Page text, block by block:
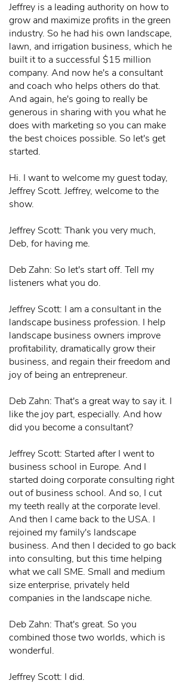
Jeffrey is a leading authority on how to
grow and maximize profits in the green
industry. So he had his own landscape,
lawn, and irrigation business, which he
built it to a successful $15 million
company. And now he's a consultant
and coach who helps others do that.
And again, he's going to really be
generous in sharing with you what he
does with marketing so you can make
the best choices possible. So let's get
started.
Hi. I want to welcome my guest today,
Jeffrey Scott. Jeffrey, welcome to the
show.
Jeffrey Scott: Thank you very much,
Deb, for having me.
Deb Zahn: So let's start off. Tell my
listeners what you do.
Jeffrey Scott: I am a consultant in the
landscape business profession. I help
landscape business owners improve
profitability, dramatically grow their
business, and regain their freedom and
joy of being an entrepreneur.
Deb Zahn: That's a great way to say it. I
like the joy part, especially. And how
did you become a consultant?
Jeffrey Scott: Started after I went to
business school in Europe. And I
started doing corporate consulting right
out of business school. And so, I cut
my teeth really at the corporate level.
And then I came back to the USA. I
rejoined my family's landscape
business. And then I decided to go back
into consulting, but this time helping
what we call SME. Small and medium
size enterprise, privately held
companies in the landscape niche.
Deb Zahn: That's great. So you
combined those two worlds, which is
wonderful.
Jeffrey Scott: I did.